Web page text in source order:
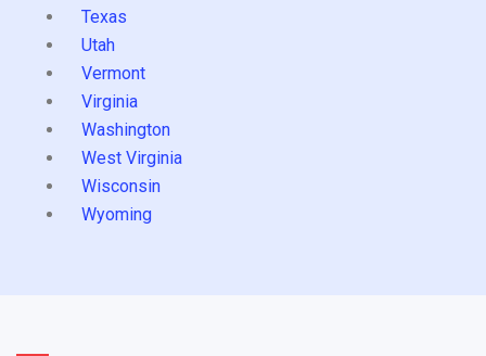
Texas
Utah
Vermont
Virginia
Washington
West Virginia
Wisconsin
Wyoming